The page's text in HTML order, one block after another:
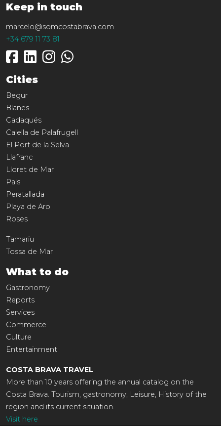
Keep in touch
marcelo@somcostabrava.com
+34 679 11 73 81
Cities
Begur
Blanes
Cadaqués
Calella de Palafrugell
El Port de la Selva
Llafranc
Lloret de Mar
Pals
Peratallada
Playa de Aro
Roses
Tamariu
Tossa de Mar
What to do
Gastronomy
Reports
Services
Commerce
Culture
Entertainment
COSTA BRAVA TRAVEL
More than 10 years offering the annual catalog on the
Costa Brava. Tourism, gastronomy, Leisure, History of the
region and its current situation.
Visit here